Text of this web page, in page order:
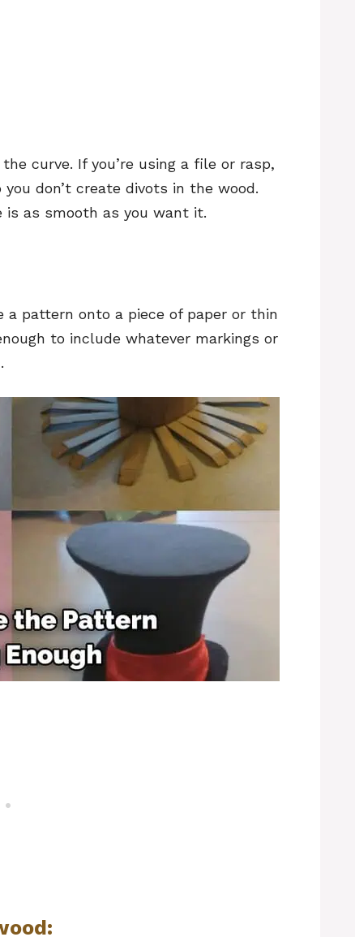
curve. If you’re using a file or rasp,
don’t create divots in the wood.
as smooth as you want it.
pattern onto a piece of paper or thin
to include whatever markings or